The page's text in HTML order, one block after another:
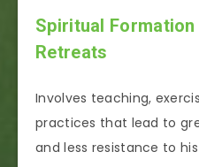
Spiritual
Retreats
Involves teaching,
practices that lead to
and less resistance to